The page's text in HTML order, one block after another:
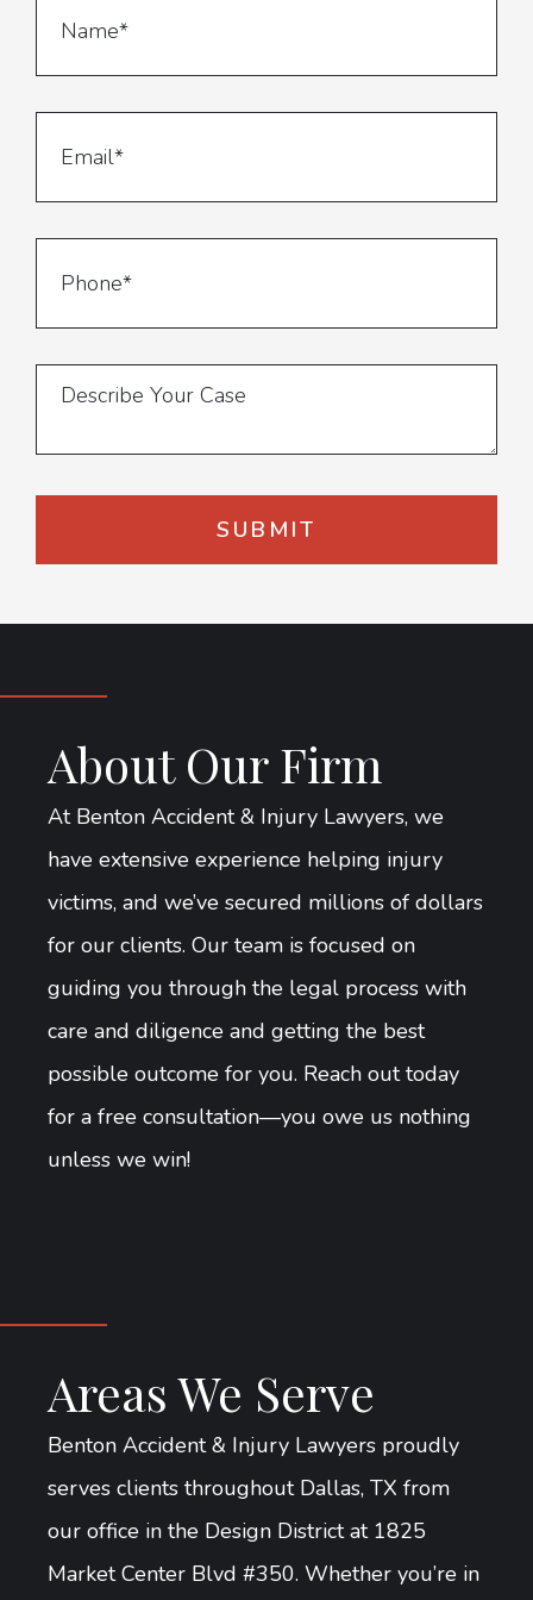
About Our Firm
At Benton Accident & Injury Lawyers, we
have extensive experience helping injury
victims, and we’ve secured millions of dollars
for our clients. Our team is focused on
guiding you through the legal process with
care and diligence and getting the best
possible outcome for you. Reach out today
for a free consultation—you owe us nothing
unless we win!
Areas We Serve
Benton Accident & Injury Lawyers proudly
serves clients throughout Dallas, TX from
our office in the Design District at 1825
Market Center Blvd #350. Whether you’re in